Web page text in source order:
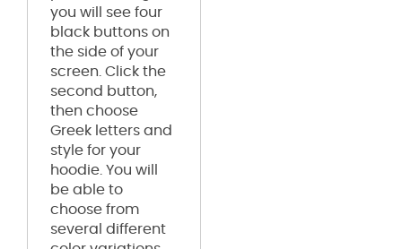
you will see four
black buttons on
the side of your
screen. Click the
second button,
then choose
Greek letters and
style for your
hoodie. You will
be able to
choose from
several different